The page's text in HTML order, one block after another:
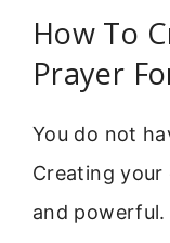
How To
Prayer
You do not
Creating your
and powerful.